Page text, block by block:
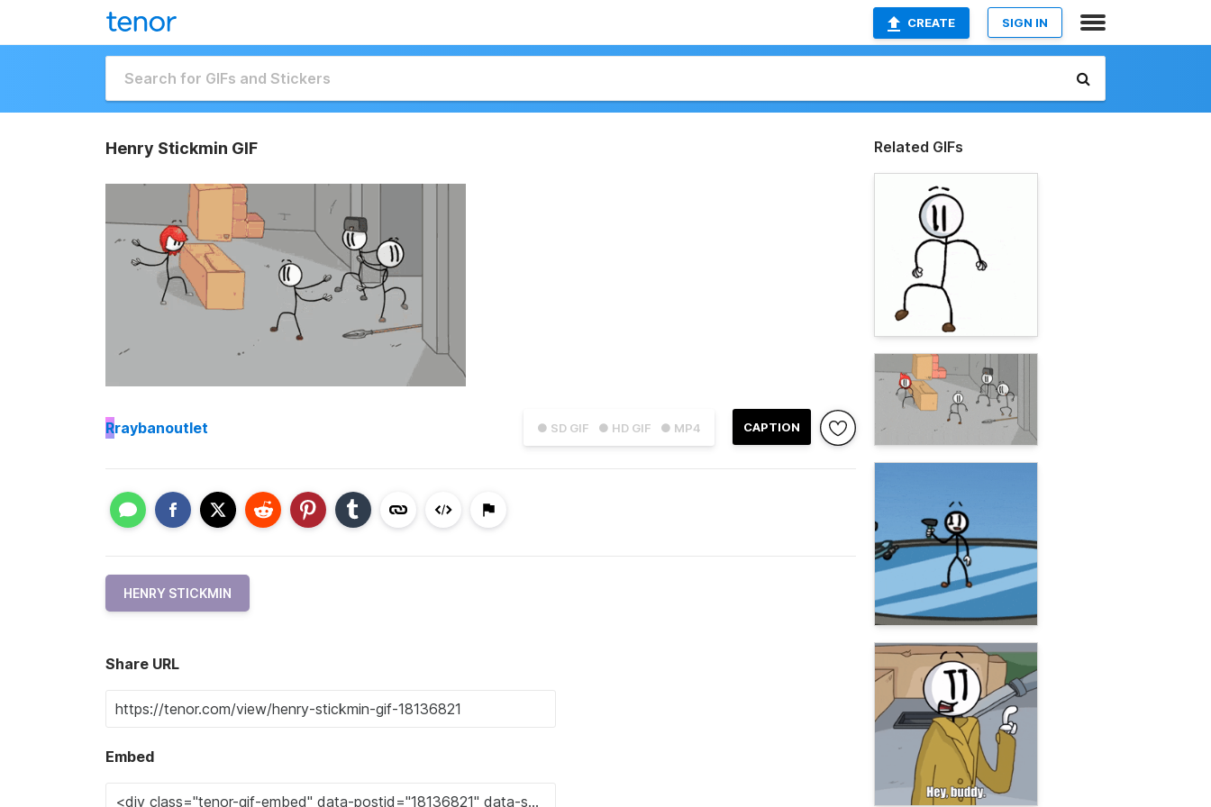
CREATE SIGN IN
Henry Stickmin GIF
● SD GIF ● HD GIF ● MP4 CAPTION
Rraybanoutlet
HENRY STICKMIN
Share URL
Embed
Related GIFs